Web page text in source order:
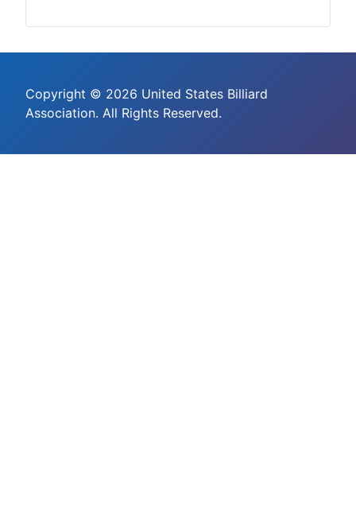
Copyright © 2026 United States Billiard
Association. All Rights Reserved.